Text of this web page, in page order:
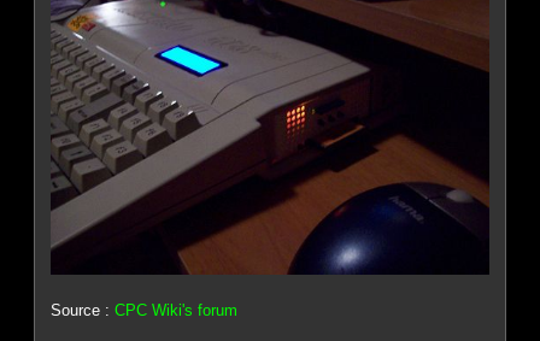
Source :CPC Wiki's forum